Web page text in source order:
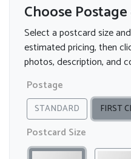
Choose
Select a postcard size
estimated pricing, then
photos, description, and
Postage
STANDARD FIRST
Postcard Size